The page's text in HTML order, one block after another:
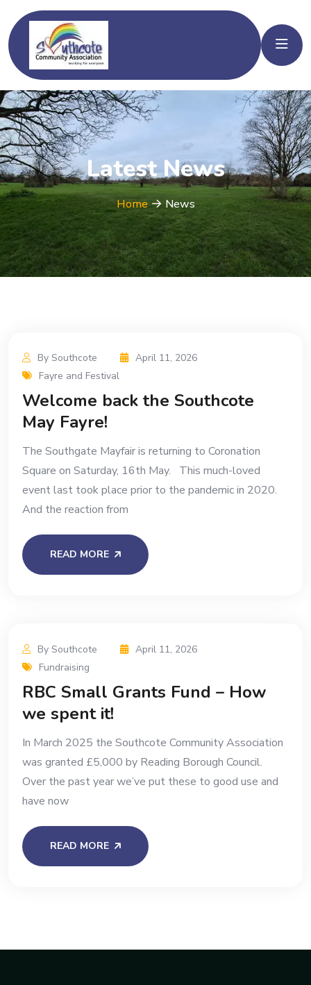
Latest News
Home News
By Southcote
April 11, 2026
Fayre and Festival
Welcome back the Southcote
May Fayre!
The Southgate Mayfair is returning to Coronation
Square on Saturday, 16th May. This much-loved
event last took place prior to the pandemic in 2020.
And the reaction from
READ MORE
By Southcote
April 11, 2026
Fundraising
RBC Small Grants Fund – How
we spent it!
In March 2025 the Southcote Community Association
was granted £5,000 by Reading Borough Council.
Over the past year we’ve put these to good use and
have now
READ MORE